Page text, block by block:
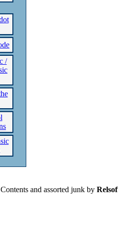
Contents and assorted junk by